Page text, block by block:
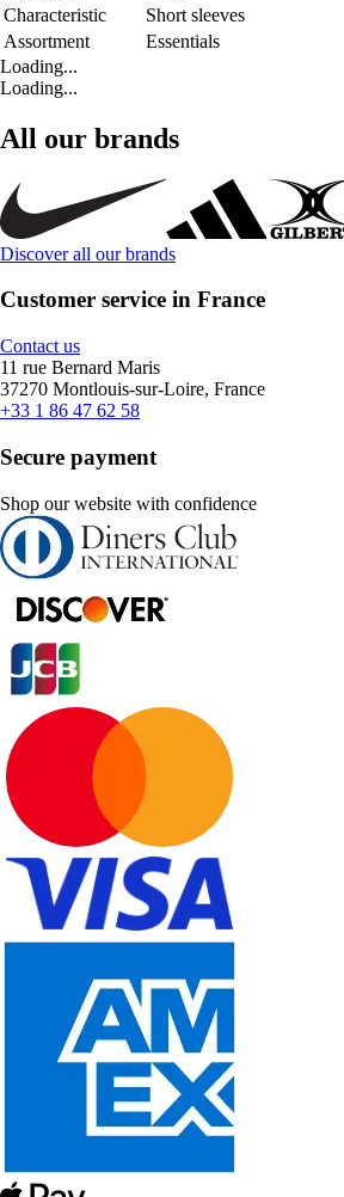
Characteristic
Short sleeves
Assortment
Essentials
Loading...
Loading...
All our brands
Discover all our brands
Customer service in France
Contact us
11 rue Bernard Maris
37270 Montlouis-sur-Loire, France
+33 1 86 47 62 58
Secure payment
Shop our website with confidence